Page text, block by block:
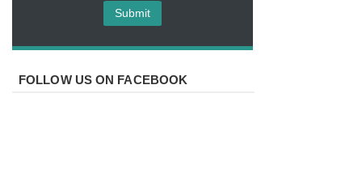
FOLLOW US ON FACEBOOK